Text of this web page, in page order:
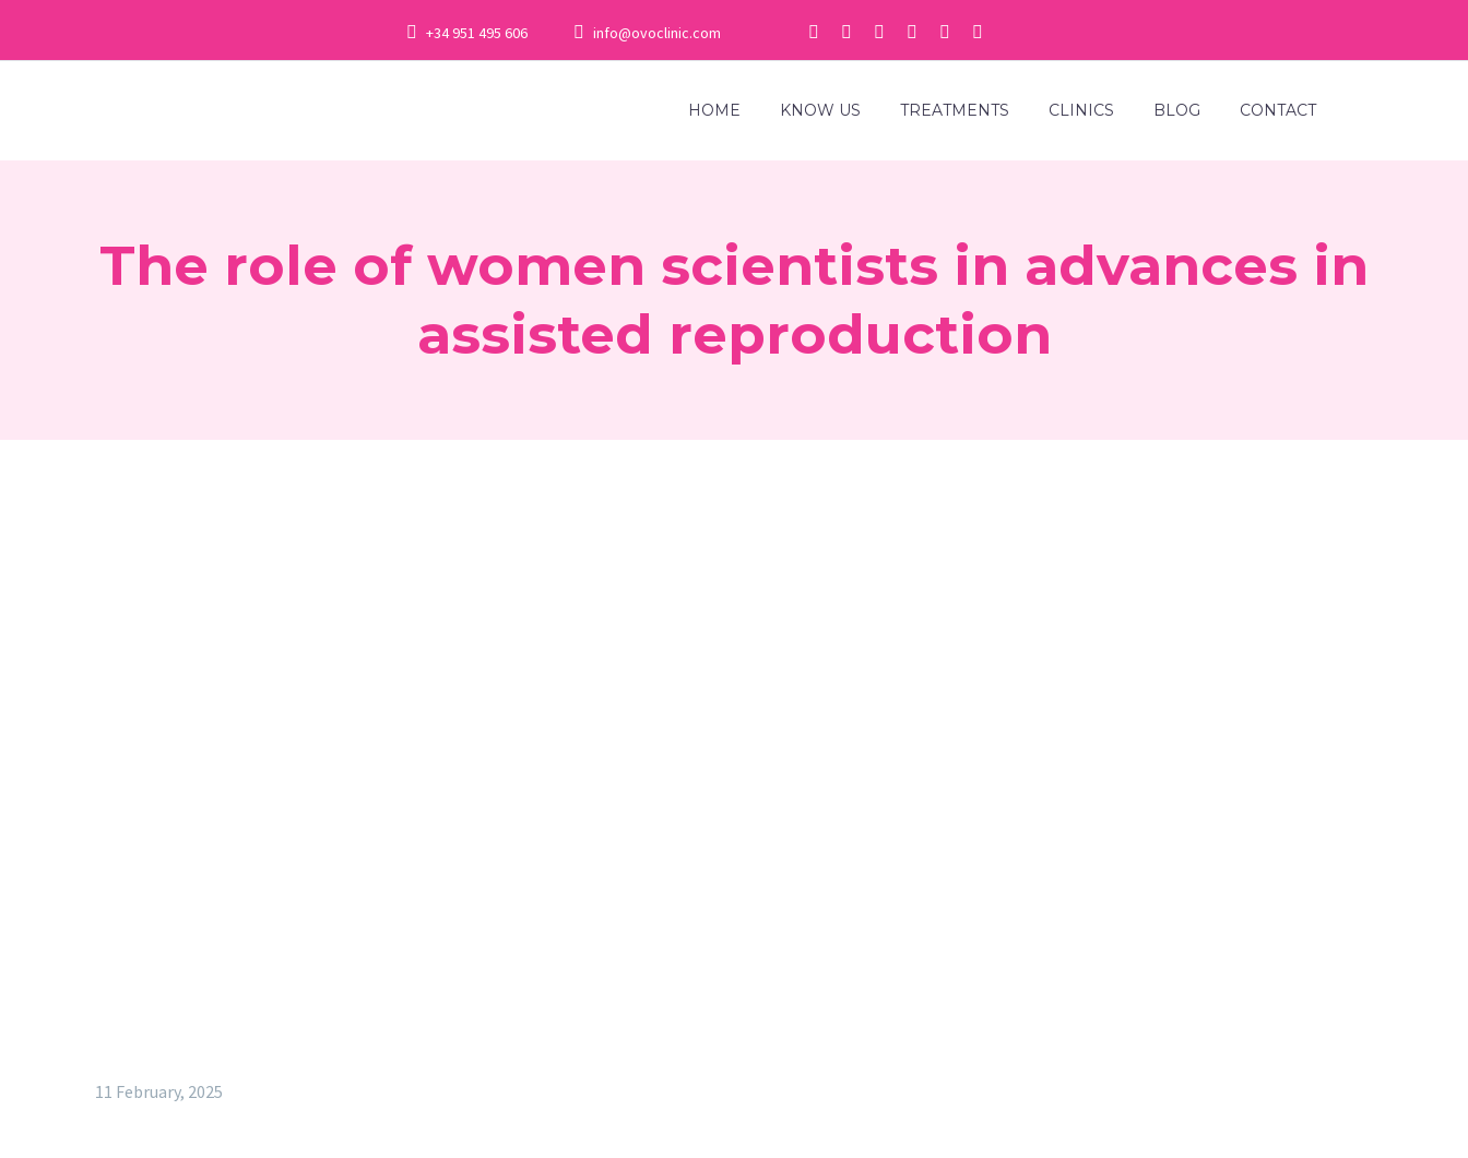
+34 951 495 606 info@ovoclinic.com
HOME KNOW US TREATMENTS CLINICS BLOG CONTACT
The role of women scientists in advances in
assisted reproduction
11 February, 2025